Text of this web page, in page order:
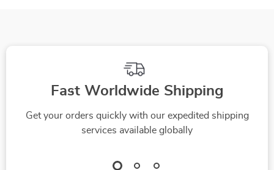
Fast Worldwide Shipping
Get your orders quickly with our expedited shipping
services available globally